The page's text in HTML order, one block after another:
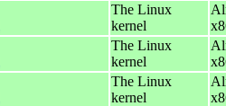
The Linux
kernel
The Linux
kernel
The Linux
kernel